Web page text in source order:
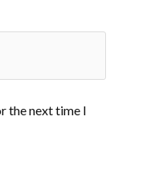
the next time I